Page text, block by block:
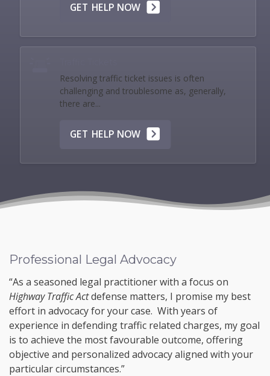
GET HELP NOW
Resolving traffic ticket issues is often
challenging and troublesome as, generally,
there are...
GET HELP NOW
Professional Legal Advocacy
“As a seasoned legal practitioner with a focus on
Highway Traffic Actdefense matters, I promise my best
effort in advocacy for your case. With years of
experience in defending traffic related charges, my goal
is to achieve the most favourable outcome, offering
objective and personalized advocacy aligned with your
particular circumstances.”